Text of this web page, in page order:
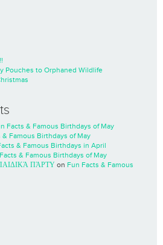
Pouches to Orphaned Wildlife
Facts & Famous Birthdays of May
& Famous Birthdays of May
& Famous Birthdays in April
& Famous Birthdays of May
ΠΆΡΤΥ on Fun Facts & Famous